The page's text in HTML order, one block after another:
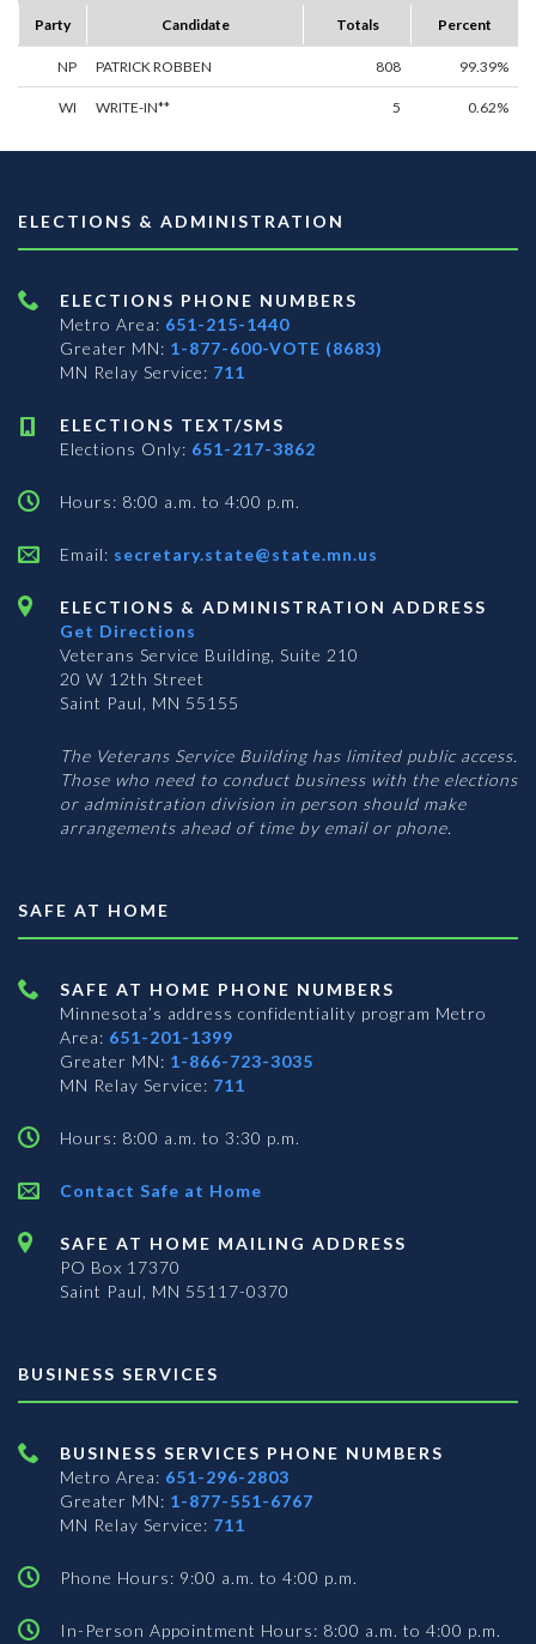
Party
Candidate Totals Percent
NP PATRICK ROBBEN 808 99.39%
WI WRITE-IN** 5 0.62%
ELECTIONS & ADMINISTRATION
ELECTIONS PHONE NUMBERS
Metro Area: 651-215-1440
Greater MN: 1-877-600-VOTE (8683)
MN Relay Service: 711
ELECTIONS TEXT/SMS
Elections Only: 651-217-3862
Hours: 8:00 a.m. to 4:00 p.m.
Email: secretary.state@state.mn.us
ELECTIONS & ADMINISTRATION ADDRESS
Get Directions
Veterans Service Building, Suite 210
20 W 12th Street
Saint Paul, MN 55155
The Veterans Service Building has limited public access.
Those who need to conduct business with the elections
or administration division in person should make
arrangements ahead of time by email or phone.
SAFE AT HOME
SAFE AT HOME PHONE NUMBERS
Minnesota’s address confidentiality program Metro
Area: 651-201-1399
Greater MN: 1-866-723-3035
MN Relay Service: 711
Hours: 8:00 a.m. to 3:30 p.m.
Contact Safe at Home
SAFE AT HOME MAILING ADDRESS
PO Box 17370
Saint Paul, MN 55117-0370
BUSINESS SERVICES
BUSINESS SERVICES PHONE NUMBERS
Metro Area: 651-296-2803
Greater MN: 1-877-551-6767
MN Relay Service: 711
Phone Hours: 9:00 a.m. to 4:00 p.m.
In-Person Appointment Hours: 8:00 a.m. to 4:00 p.m.